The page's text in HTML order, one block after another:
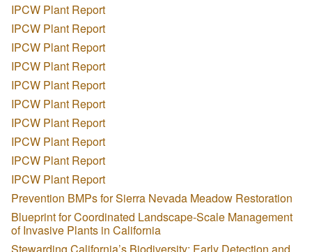
IPCW Plant Report
IPCW Plant Report
IPCW Plant Report
IPCW Plant Report
IPCW Plant Report
IPCW Plant Report
IPCW Plant Report
IPCW Plant Report
IPCW Plant Report
IPCW Plant Report
Prevention BMPs for Sierra Nevada Meadow Restoration
Blueprint for Coordinated Landscape-Scale Management
of Invasive Plants in California
Stewarding California’s Biodiversity: Early Detection and